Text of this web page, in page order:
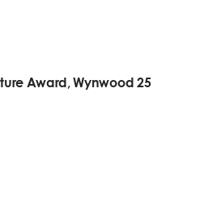
Award, Wynwood 25